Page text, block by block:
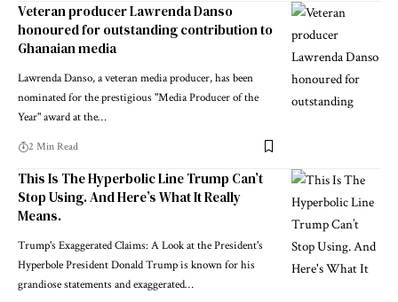
Veteran producer Lawrenda Danso
honoured for outstanding contribution to
Ghanaian media
Lawrenda Danso, a veteran media producer, has been
nominated for the prestigious "Media Producer of the
Year" award at the…
2 Min Read
This Is The Hyperbolic Line Trump Can’t
Stop Using. And Here’s What It Really
Means.
Trump's Exaggerated Claims: A Look at the President's
Hyperbole President Donald Trump is known for his
grandiose statements and exaggerated…